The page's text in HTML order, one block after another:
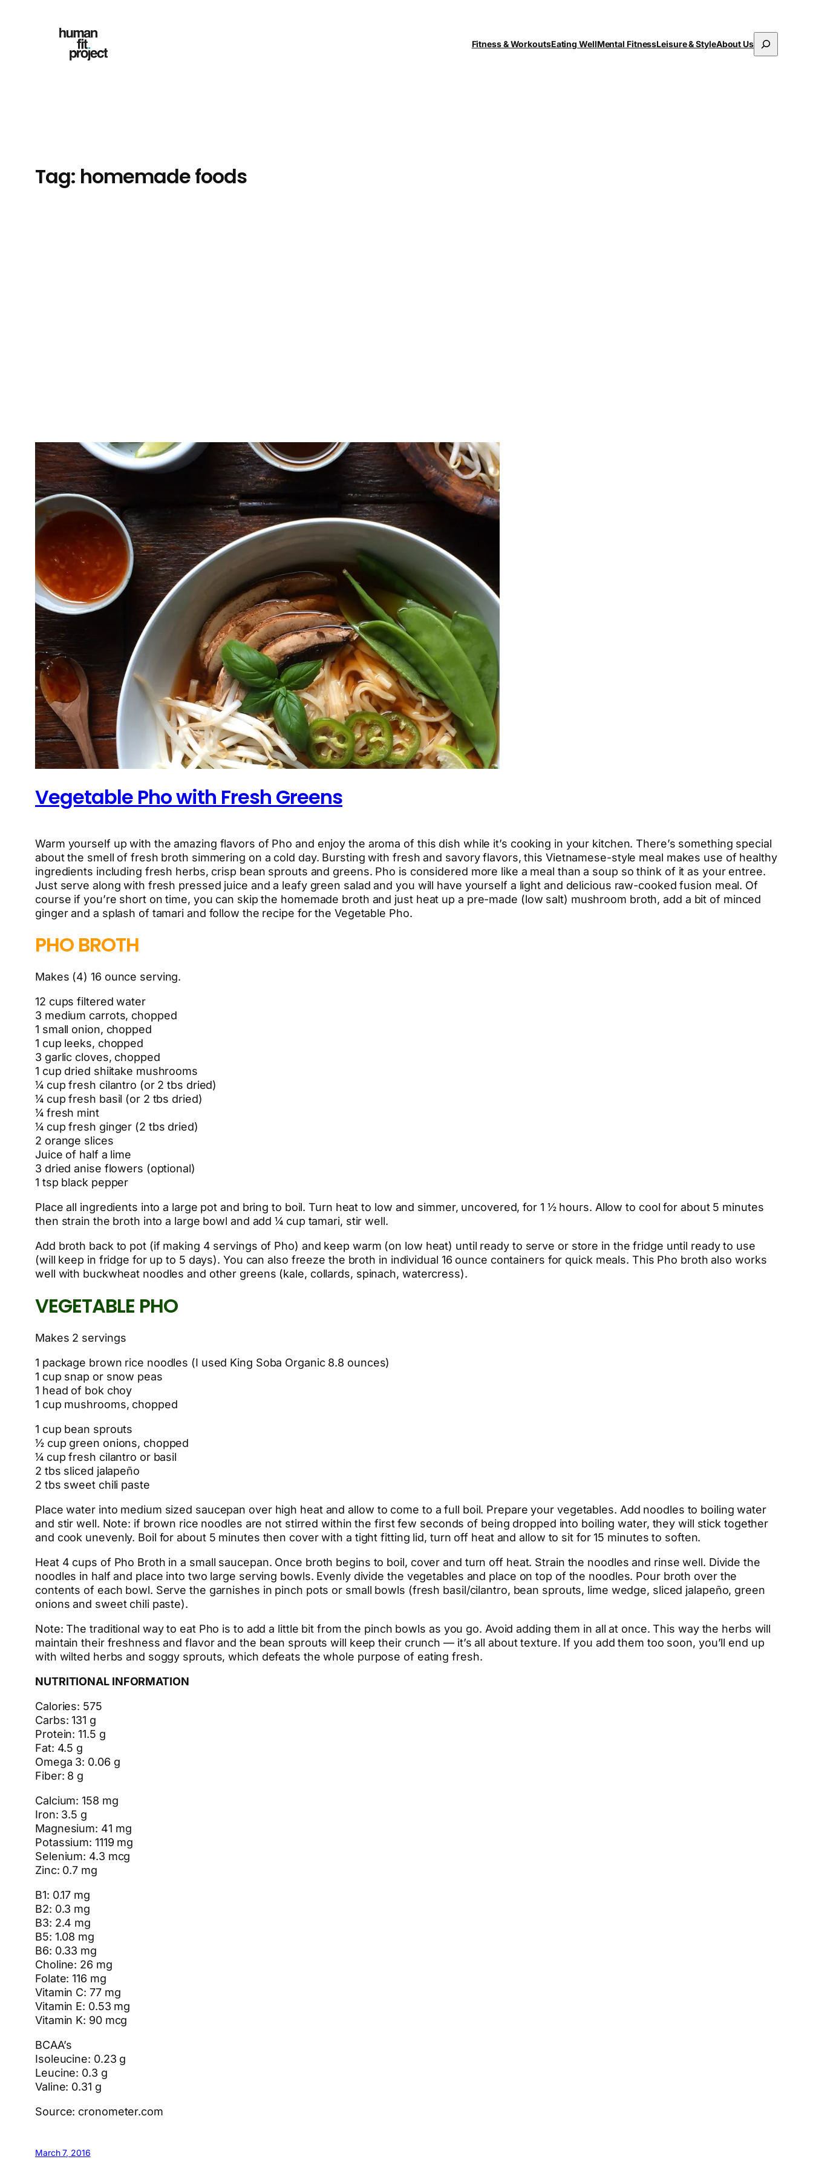
Fitness & WorkoutsEating WellMental FitnessLeisure & StyleAbout Us
Search
Tag: homemade foods
Vegetable Pho with Fresh Greens
Warm yourself up with the amazing flavors of Pho and enjoy the aroma of this dish while it’s cooking in your kitchen. There’s something special
about the smell of fresh broth simmering on a cold day. Bursting with fresh and savory flavors, this Vietnamese-style meal makes use of healthy
ingredients including fresh herbs, crisp bean sprouts and greens. Pho is considered more like a meal than a soup so think of it as your entree.
Just serve along with fresh pressed juice and a leafy green salad and you will have yourself a light and delicious raw-cooked fusion meal. Of
course if you’re short on time, you can skip the homemade broth and just heat up a pre-made (low salt) mushroom broth, add a bit of minced
ginger and a splash of tamari and follow the recipe for the Vegetable Pho.
PHO BROTH
Makes (4) 16 ounce serving.
12 cups filtered water
3 medium carrots, chopped
1 small onion, chopped
1 cup leeks, chopped
3 garlic cloves, chopped
1 cup dried shiitake mushrooms
¼ cup fresh cilantro (or 2 tbs dried)
¼ cup fresh basil (or 2 tbs dried)
¼ fresh mint
¼ cup fresh ginger (2 tbs dried)
2 orange slices
Juice of half a lime
3 dried anise flowers (optional)
1 tsp black pepper
Place all ingredients into a large pot and bring to boil. Turn heat to low and simmer, uncovered, for 1 ½ hours. Allow to cool for about 5 minutes
then strain the broth into a large bowl and add ¼ cup tamari, stir well.
Add broth back to pot (if making 4 servings of Pho) and keep warm (on low heat) until ready to serve or store in the fridge until ready to use
(will keep in fridge for up to 5 days). You can also freeze the broth in individual 16 ounce containers for quick meals. This Pho broth also works
well with buckwheat noodles and other greens (kale, collards, spinach, watercress).
VEGETABLE PHO
Makes 2 servings
1 package brown rice noodles (I used King Soba Organic 8.8 ounces)
1 cup snap or snow peas
1 head of bok choy
1 cup mushrooms, chopped
1 cup bean sprouts
½ cup green onions, chopped
¼ cup fresh cilantro or basil
2 tbs sliced jalapeño
2 tbs sweet chili paste
Place water into medium sized saucepan over high heat and allow to come to a full boil. Prepare your vegetables. Add noodles to boiling water
and stir well. Note: if brown rice noodles are not stirred within the first few seconds of being dropped into boiling water, they will stick together
and cook unevenly. Boil for about 5 minutes then cover with a tight fitting lid, turn off heat and allow to sit for 15 minutes to soften.
Heat 4 cups of Pho Broth in a small saucepan. Once broth begins to boil, cover and turn off heat. Strain the noodles and rinse well. Divide the
noodles in half and place into two large serving bowls. Evenly divide the vegetables and place on top of the noodles. Pour broth over the
contents of each bowl. Serve the garnishes in pinch pots or small bowls (fresh basil/cilantro, bean sprouts, lime wedge, sliced jalapeño, green
onions and sweet chili paste).
Note: The traditional way to eat Pho is to add a little bit from the pinch bowls as you go. Avoid adding them in all at once. This way the herbs will
maintain their freshness and flavor and the bean sprouts will keep their crunch — it’s all about texture. If you add them too soon, you’ll end up
with wilted herbs and soggy sprouts, which defeats the whole purpose of eating fresh.
NUTRITIONAL INFORMATION
Calories: 575
Carbs: 131 g
Protein: 11.5 g
Fat: 4.5 g
Omega 3: 0.06 g
Fiber: 8 g
Calcium: 158 mg
Iron: 3.5 g
Magnesium: 41 mg
Potassium: 1119 mg
Selenium: 4.3 mcg
Zinc: 0.7 mg
B1: 0.17 mg
B2: 0.3 mg
B3: 2.4 mg
B5: 1.08 mg
B6: 0.33 mg
Choline: 26 mg
Folate: 116 mg
Vitamin C: 77 mg
Vitamin E: 0.53 mg
Vitamin K: 90 mcg
BCAA’s
Isoleucine: 0.23 g
Leucine: 0.3 g
Valine: 0.31 g
Source: cronometer.com
March 7, 2016